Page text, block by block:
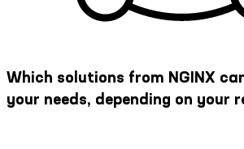
Which solutions from NGINX
your needs, depending on your